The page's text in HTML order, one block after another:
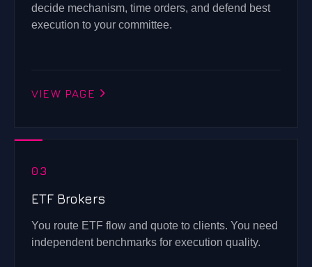
decide mechanism, time orders, and defend best
execution to your committee.
VIEW PAGE
03
ETF Brokers
You route ETF flow and quote to clients. You need
independent benchmarks for execution quality.